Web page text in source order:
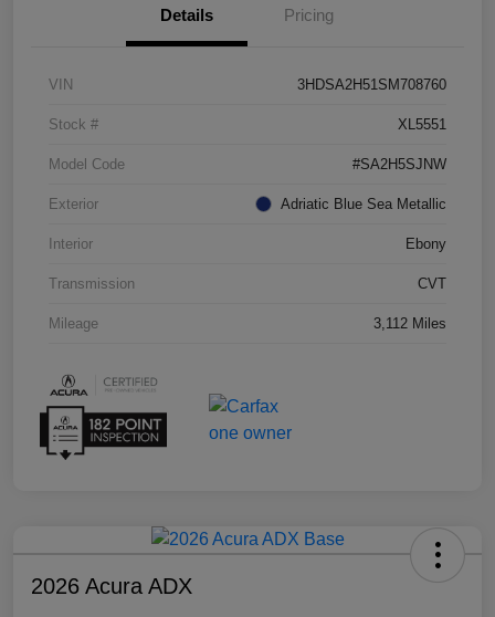
Details Pricing
VIN 3HDSA2H51SM708760
Stock # XL5551
Model Code #SA2H5SJNW
Exterior Adriatic Blue Sea Metallic
Interior Ebony
Transmission CVT
Mileage 3,112 Miles
2026 Acura ADX